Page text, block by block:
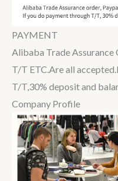
PAYMENT
Alibaba Trade Assurance
T/T ETC.Are all
T/T,30% deposit and
Company Profile